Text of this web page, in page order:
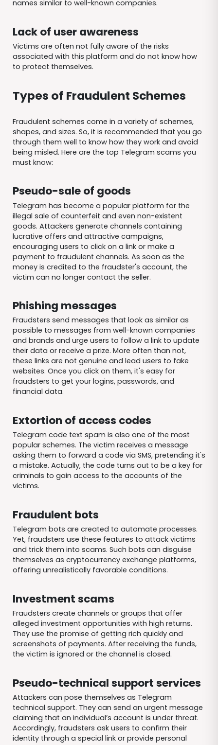
names similar to well-known companies.
Lack of user awareness
Victims are often not fully aware of the risks
associated with this platform and do not know how
to protect themselves.
Types of Fraudulent Schemes
Fraudulent schemes come in a variety of schemes,
shapes, and sizes. So, it is recommended that you go
through them well to know how they work and avoid
being misled. Here are the top Telegram scams you
must know:
Pseudo-sale of goods
Telegram has become a popular platform for the
illegal sale of counterfeit and even non-existent
goods. Attackers generate channels containing
lucrative offers and attractive campaigns,
encouraging users to click on a link or make a
payment to fraudulent channels. As soon as the
money is credited to the fraudster's account, the
victim can no longer contact the seller.
Phishing messages
Fraudsters send messages that look as similar as
possible to messages from well-known companies
and brands and urge users to follow a link to update
their data or receive a prize. More often than not,
these links are not genuine and lead users to fake
websites. Once you click on them, it's easy for
fraudsters to get your logins, passwords, and
financial data.
Extortion of access codes
Telegram code text spam is also one of the most
popular schemes. The victim receives a message
asking them to forward a code via SMS, pretending it's
a mistake. Actually, the code turns out to be a key for
criminals to gain access to the accounts of the
victims.
Fraudulent bots
Telegram bots are created to automate processes.
Yet, fraudsters use these features to attack victims
and trick them into scams. Such bots can disguise
themselves as cryptocurrency exchange platforms,
offering unrealistically favorable conditions.
Investment scams
Fraudsters create channels or groups that offer
alleged investment opportunities with high returns.
They use the promise of getting rich quickly and
screenshots of payments. After receiving the funds,
the victim is ignored or the channel is closed.
Pseudo-technical support services
Attackers can pose themselves as Telegram
technical support. They can send an urgent message
claiming that an individual’s account is under threat.
Accordingly, fraudsters ask users to confirm their
identity through a special link or provide personal